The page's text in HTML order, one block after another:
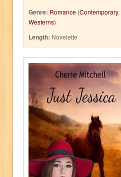
Genre: Romance (Contemporary,
Westerns)
Length: Novelette